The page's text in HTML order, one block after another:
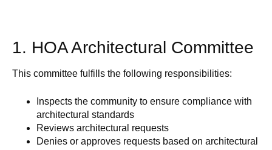
1. HOA Architectural Committee
This committee fulfills the following responsibilities:
Inspects the community to ensure compliance with
architectural standards
Reviews architectural requests
Denies or approves requests based on architectural